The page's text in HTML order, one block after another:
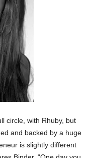
circle, with Rhuby, but
and backed by a huge
is slightly different